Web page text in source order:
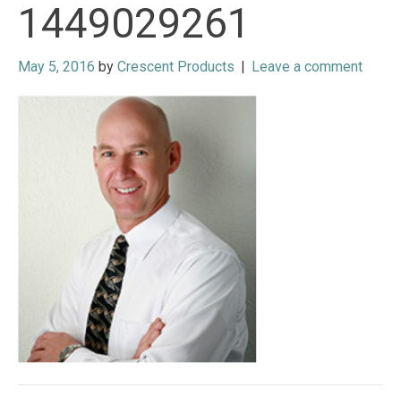
1449029261
May 5, 2016 by Crescent Products | Leave a comment